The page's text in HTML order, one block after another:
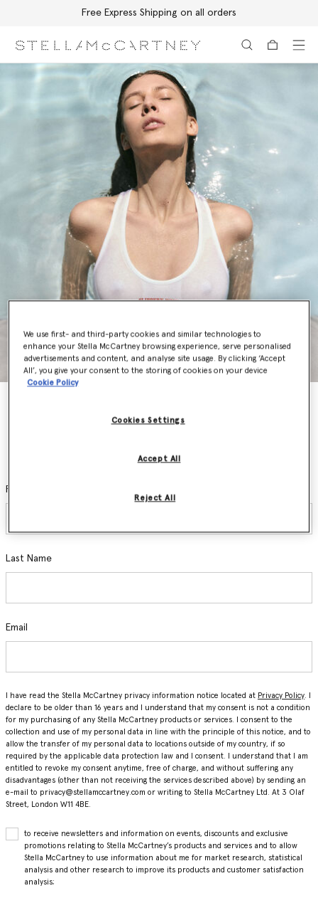
Free Express Shipping on all orders
sustainable innovations.
First Name
Last Name
Email
I have read the Stella McCartney privacy information notice located at Privacy Policy
declare to be older than 16 years and I understand that my consent is not a condition
for my purchasing of any Stella McCartney products or services. I consent to the
collection and use of my personal data in line with the principle of this notice, and to
allow the transfer of my personal data to locations outside of my country, if so
required by the applicable data protection law and I consent. I understand that I am
entitled to revoke my consent anytime, free of charge, and without suffering any
disadvantages (other than not receiving the services described above) by sending an
e-mail to privacy@stellamccartney.com or writing to Stella McCartney Ltd. At 3 Olaf
Street, London W11 4BE.
to receive newsletters and information on events, discounts and exclusive
promotions relating to Stella McCartney’s products and services and to allow
Stella McCartney to use information about me for market research, statistical
analysis and other research to improve its products and customer satisfaction
analysis;
We use first- and third-party cookies and similar technologies to
enhance your Stella McCartney browsing experience, serve personalised
advertisements and content, and analyse site usage. By clicking ‘Accept
All’, you give your consent to the storing of cookies on your device
Cookie Policy
Cookies Settings
Reject All
Accept All